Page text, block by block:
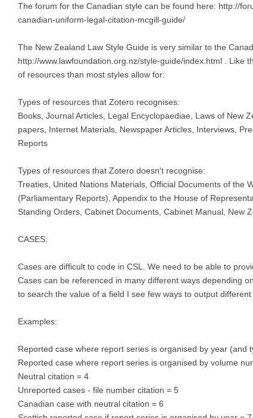
The forum for the Canadian style can be found here: http://
canadian-uniform-legal-citation-mcgill-guide/
The New Zealand Law Style Guide is very similar to the
http://www.lawfoundation.org.nz/style-guide/index.html . Like
of resources than most styles allow for:
Types of resources that Zotero recognises:
Books, Journal Articles, Legal Encyclopaediae, Laws of New
papers, Internet Materials, Newspaper Articles, Interviews,
Reports
Types of resources that Zotero doesn't recognise:
Treaties, United Nations Materials, Official Documents of the
(Parliamentary Reports), Appendix to the House of
Standing Orders, Cabinet Documents, Cabinet Manual, New
CASES:
Cases are difficult to code in CSL. We need to be able to
Cases can be referenced in many different ways depending
to search the value of a field I see few ways to output
Examples:
Reported case where report series is organised by year (and
Reported case where report series is organised by volume
Neutral citation = 4
Unreported cases - file number citation = 5
Canadian case with neutral citation = 6